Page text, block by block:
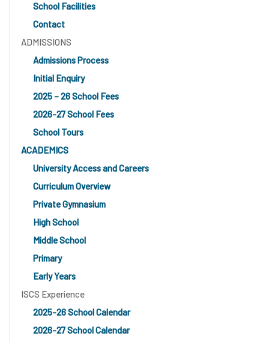
School Facilities
Contact
ADMISSIONS
Admissions Process
Initial Enquiry
2025 – 26 School Fees
2026-27 School Fees
School Tours
ACADEMICS
University Access and Careers
Curriculum Overview
Private Gymnasium
High School
Middle School
Primary
Early Years
ISCS Experience
2025-26 School Calendar
2026-27 School Calendar